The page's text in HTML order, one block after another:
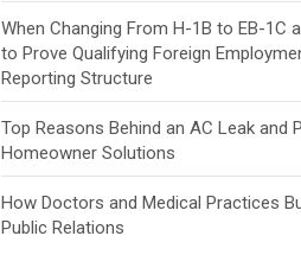
When Changing From H-1B to EB-1C
to Prove Qualifying Foreign
Reporting Structure
Top Reasons Behind an AC Leak and
Homeowner Solutions
How Doctors and Medical Practices
Public Relations